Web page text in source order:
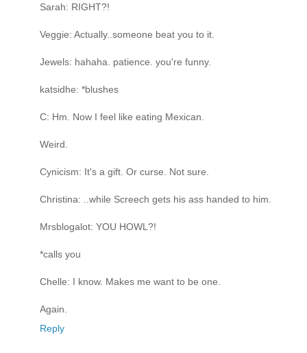
Sarah: RIGHT?!
Veggie: Actually..someone beat you to it.
Jewels: hahaha. patience. you're funny.
katsidhe: *blushes
C: Hm. Now I feel like eating Mexican.
Weird.
Cynicism: It's a gift. Or curse. Not sure.
Christina: ..while Screech gets his ass handed to him.
Mrsblogalot: YOU HOWL?!
*calls you
Chelle: I know. Makes me want to be one.
Again.
Reply